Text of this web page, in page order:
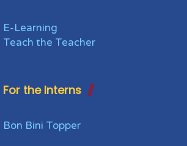
E-Learning
Teach the Teacher
For the Interns
Bon Bini Topper